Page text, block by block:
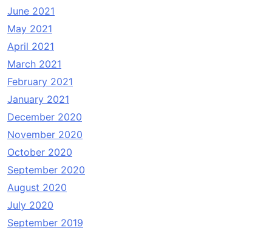
June 2021
May 2021
April 2021
March 2021
February 2021
January 2021
December 2020
November 2020
October 2020
September 2020
August 2020
July 2020
September 2019